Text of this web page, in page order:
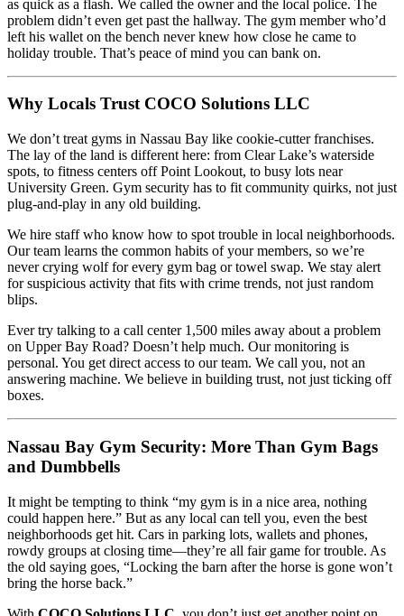
as quick as a flash. We called the owner and the local police. The
problem didn’t even get past the hallway. The gym member who’d
left his wallet on the bench never knew how close he came to
holiday trouble. That’s peace of mind you can bank on.
Why Locals Trust COCO Solutions LLC
We don’t treat gyms in Nassau Bay like cookie-cutter franchises.
The lay of the land is different here: from Clear Lake’s waterside
spots, to fitness centers off Point Lookout, to busy lots near
University Green. Gym security has to fit community quirks, not just
plug-and-play in any old building.
We hire staff who know how to spot trouble in local neighborhoods.
Our team learns the common habits of your members, so we’re
never crying wolf for every gym bag or towel swap. We stay alert
for suspicious activity that fits with crime trends, not just random
blips.
Ever try talking to a call center 1,500 miles away about a problem
on Upper Bay Road? Doesn’t help much. Our monitoring is
personal. You get direct access to our team. We call you, not an
answering machine. We believe in building trust, not just ticking off
boxes.
Nassau Bay Gym Security: More Than Gym Bags
and Dumbbells
It might be tempting to think “my gym is in a nice area, nothing
could happen here.” But as any local can tell you, even the best
neighborhoods get hit. Cars in parking lots, wallets and phones,
rowdy groups at closing time—they’re all fair game for trouble. As
the old saying goes, “Locking the barn after the horse is gone won’t
bring the horse back.”